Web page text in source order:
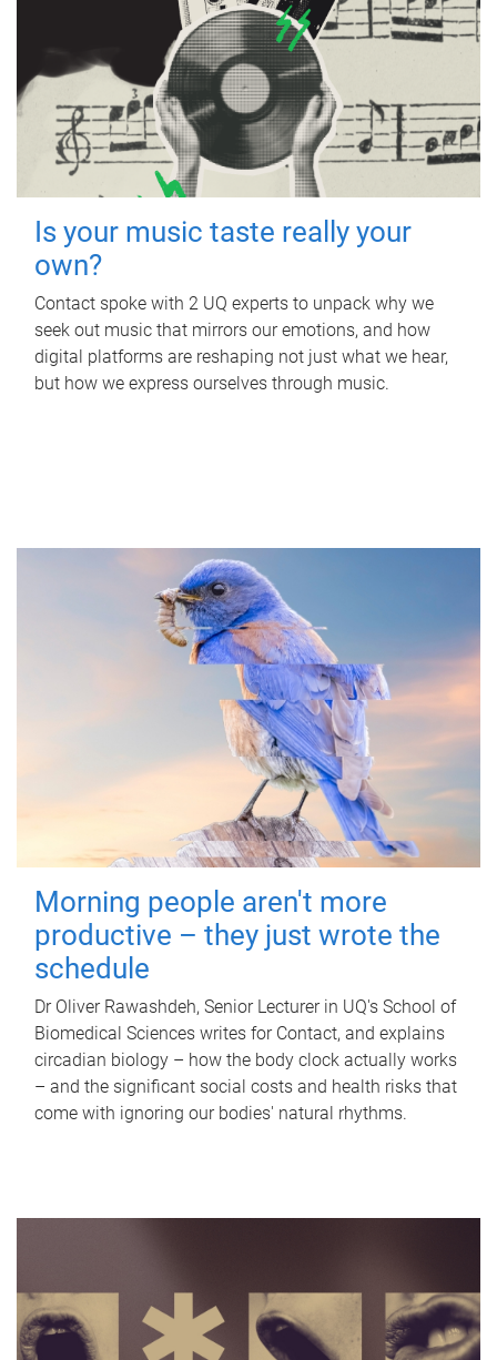
Is your music taste really your
own?
Contact spoke with 2 UQ experts to unpack why we
seek out music that mirrors our emotions, and how
digital platforms are reshaping not just what we hear,
but how we express ourselves through music.
Morning people aren't more
productive – they just wrote the
schedule
Dr Oliver Rawashdeh, Senior Lecturer in UQ's School of
Biomedical Sciences writes for Contact, and explains
circadian biology – how the body clock actually works
– and the significant social costs and health risks that
come with ignoring our bodies' natural rhythms.